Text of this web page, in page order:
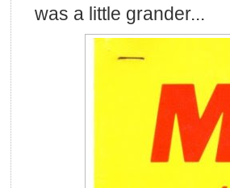
was a little grander...